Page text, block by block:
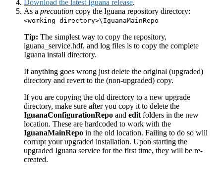
Download the latest Iguana release.
As a precaution copy the Iguana repository directory:
<working directory>\IguanaMainRepo
Tip: The simplest way to copy the repository,
iguana_service.hdf, and log files is to copy the complete
Iguana install directory.
If anything goes wrong just delete the original (upgraded)
directory and revert to the (non-upgraded) copy.
If you are copying the old directory to a new upgrade
directory, make sure after you copy it to delete the
IguanaConfigurationRepo and edit folders in the new
location. These are hardcoded to work with the
IguanaMainRepo in the old location. Failing to do so will
corrupt your upgraded installation. Upon starting the
upgraded Iguana service for the first time, they will be re-
created.